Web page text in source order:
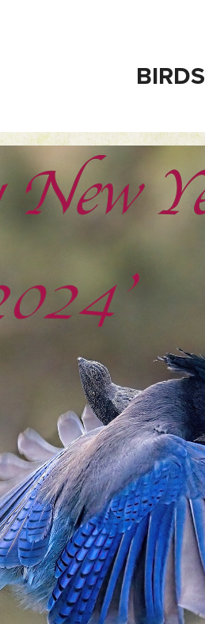
BIRDS